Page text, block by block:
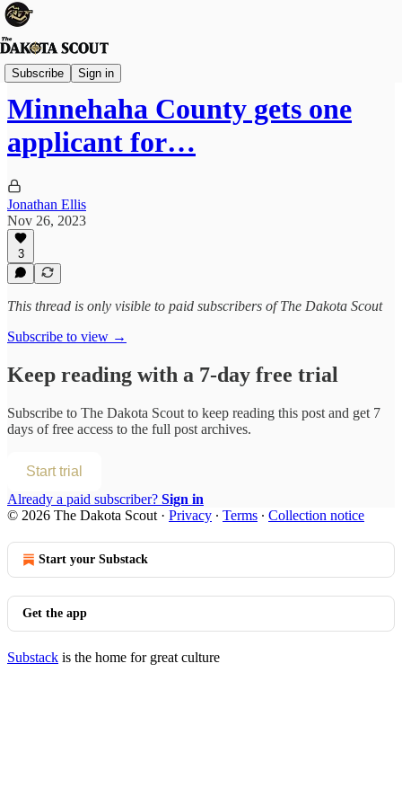
Subscribe Sign in
Sioux Falls
Minnehaha County gets one
applicant for…
Jonathan Ellis
Nov 26, 2023
3
This thread is only visible to paid subscribers of The Dakota Scout
Subscribe to view →
Keep reading with a 7-day free trial
Subscribe to The Dakota Scout to keep reading this post and get 7
days of free access to the full post archives.
Start trial
Already a paid subscriber? Sign in
© 2026 The Dakota Scout · Privacy ∙ Terms ∙ Collection notice
Start your Substack
Get the app
Substack is the home for great culture